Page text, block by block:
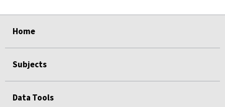
Home
Subjects
Data Tools